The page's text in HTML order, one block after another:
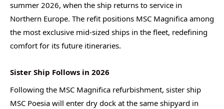
summer 2026, when the ship returns to service in
Northern Europe. The refit positions MSC Magnifica among
the most exclusive mid-sized ships in the fleet, redefining
comfort for its future itineraries.
Sister Ship Follows in 2026
Following the MSC Magnifica refurbishment, sister ship
MSC Poesia will enter dry dock at the same shipyard in